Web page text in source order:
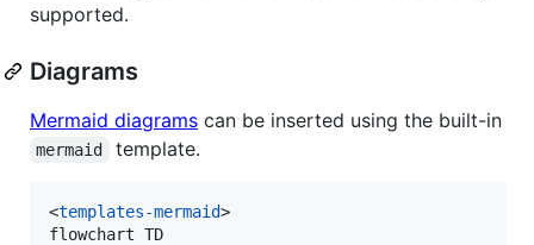
supported.
Diagrams
Mermaid diagrams can be inserted using the built-in
mermaid template.
<templates-mermaid>
flowchart TD